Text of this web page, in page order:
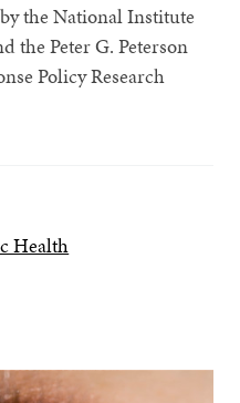
the National Institute
the Peter G. Peterson
Policy Research
Health